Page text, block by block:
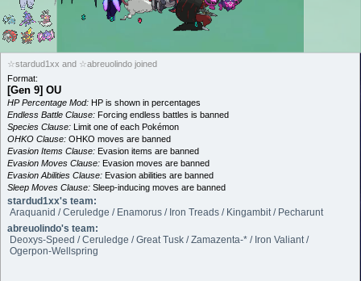
☆stardud1xx and ☆abreuolindo joined
Format:
[Gen 9] OU
HP Percentage Mod: HP is shown in percentages
Endless Battle Clause: Forcing endless battles is banned
Species Clause: Limit one of each Pokémon
OHKO Clause: OHKO moves are banned
Evasion Items Clause: Evasion items are banned
Evasion Moves Clause: Evasion moves are banned
Evasion Abilities Clause: Evasion abilities are banned
Sleep Moves Clause: Sleep-inducing moves are banned
stardud1xx's team:
Araquanid / Ceruledge / Enamorus / Iron Treads / Kingambit / Pecharunt
abreuolindo's team:
Deoxys-Speed / Ceruledge / Great Tusk / Zamazenta-* / Iron Valiant /
Ogerpon-Wellspring